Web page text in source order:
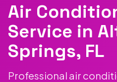
Air
Service in
Springs, FL
Professional air